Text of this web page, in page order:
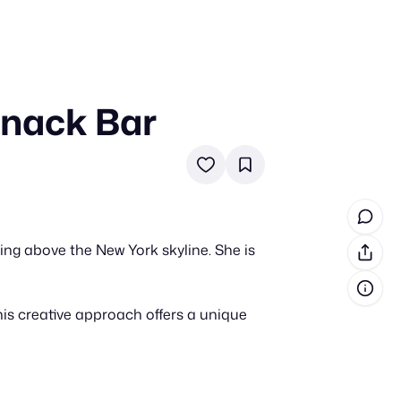
cash prizes
how-tos
inspiration
Bar
above the New York skyline. She is
creative approach offers a unique